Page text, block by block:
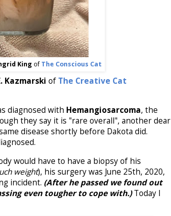
King ofThe Conscious Cat
Kazmarski of The Creative Cat
diagnosed with Hemangiosarcoma, the
they say it is "rare overall", another dear
disease shortly before Dakota did.
would have to have a biopsy of his
weight), his surgery was June 25th, 2020,
incident. (After he passed we found out
even tougher to cope with.)Today I